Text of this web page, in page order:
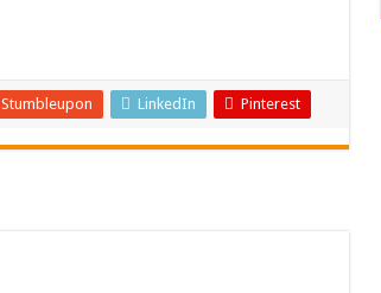
Stumbleupon LinkedIn Pinterest